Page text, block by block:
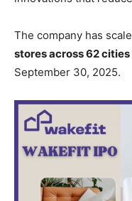
The company has
stores across 62 cities
September 30, 2025.